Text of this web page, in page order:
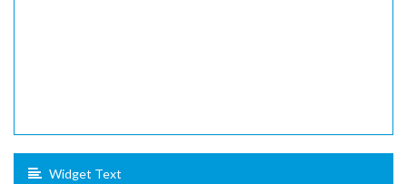
Widget Text